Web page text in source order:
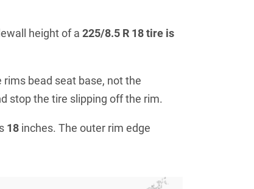
height of a 225/8.5 R 18 tire is
bead seat base, not the
stop the tire slipping off the rim.
18 inches. The outer rim edge